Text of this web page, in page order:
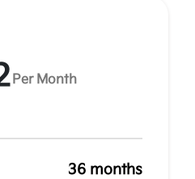
Per Month
36 months